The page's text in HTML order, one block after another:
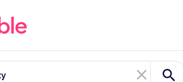
close